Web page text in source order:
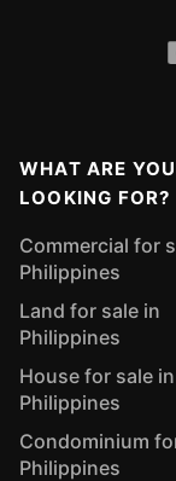
WHAT ARE YOU
LOOKING FOR?
Commercial for
Philippines
Land for sale in
Philippines
House for sale in
Philippines
Condominium
Philippines